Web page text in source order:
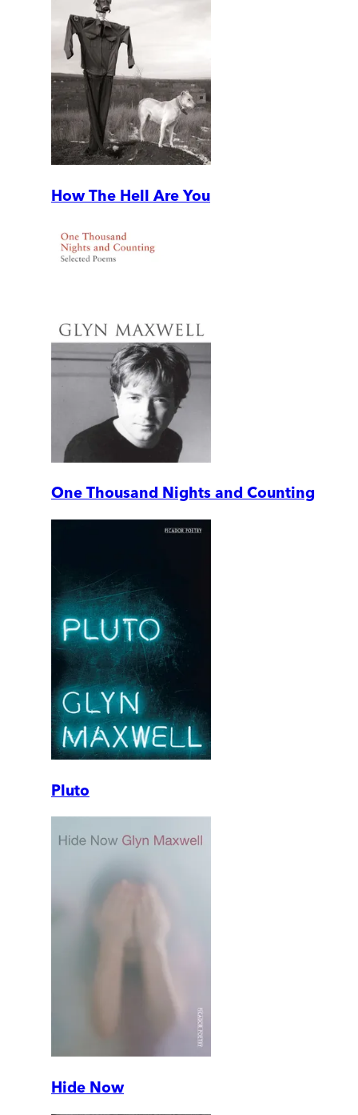
How The Hell Are You
One Thousand Nights and Counting
Pluto
Hide Now